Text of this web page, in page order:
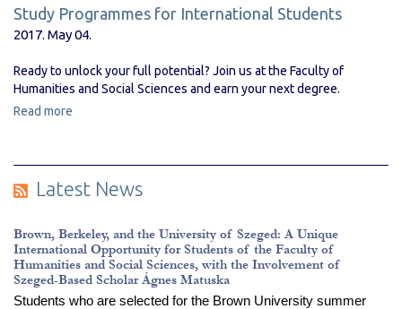
Study Programmes for International Students
2017. May 04.
Ready to unlock your full potential? Join us at the Faculty of
Humanities and Social Sciences and earn your next degree.
Read more
Latest News
Brown, Berkeley, and the University of Szeged: A Unique
International Opportunity for Students of the Faculty of
Humanities and Social Sciences, with the Involvement of
Szeged-Based Scholar Ágnes Matuska
Students who are selected for the Brown University summer